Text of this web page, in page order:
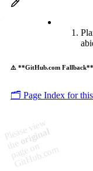
⚠️ **GitHub.com
🗂️ Page Index for